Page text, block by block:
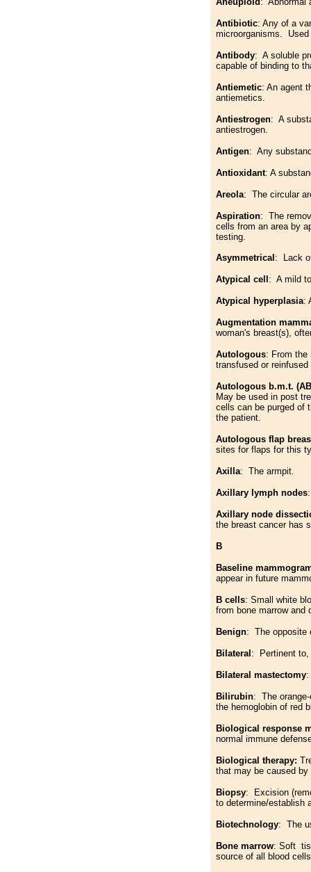
Antibiotic: Any of a
microorganisms.
Antibody: A soluble
capable of binding to
Antiemetic: An agent
antiemetics.
Antiestrogen: A
antiestrogen.
Antigen: Any
Antioxidant: A
Areola: The circular
Aspiration: The
cells from an area by
testing.
Asymmetrical : Lack
Atypical cell : A mild
Atypical hyperplasia:
Augmentation
woman's breast(s),
Autologous: From the
transfused or
Autologous b.m.t.
May be used in post
cells can be purged of
the patient.
Autologous flap
sites for flaps for this
Axilla: The armpit.
Axillary lymph nodes
Axillary node
the breast cancer has
B
Baseline
appear in future
B cells: Small white
from bone marrow and
Benign: The opposite
Bilateral : Pertinent to,
Bilateral mastectomy:
Bilirubin: The
the hemoglobin of red
Biological response
normal immune
Biological therapy:
that may be caused
Biopsy: Excision
to determine/establish
Biotechnology: The
Bone marrow: Soft
source of all blood